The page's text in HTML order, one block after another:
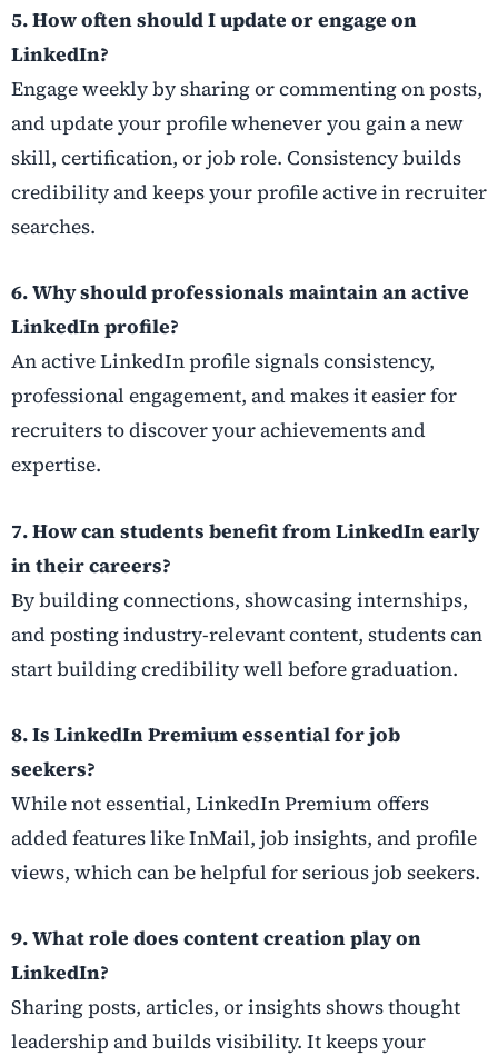
5. How often should I update or engage on
LinkedIn?
Engage weekly by sharing or commenting on posts,
and update your profile whenever you gain a new
skill, certification, or job role. Consistency builds
credibility and keeps your profile active in recruiter
searches.
6. Why should professionals maintain an active
LinkedIn profile?
An active LinkedIn profile signals consistency,
professional engagement, and makes it easier for
recruiters to discover your achievements and
expertise.
7. How can students benefit from LinkedIn early
in their careers?
By building connections, showcasing internships,
and posting industry-relevant content, students can
start building credibility well before graduation.
8. Is LinkedIn Premium essential for job
seekers?
While not essential, LinkedIn Premium offers
added features like InMail, job insights, and profile
views, which can be helpful for serious job seekers.
9. What role does content creation play on
LinkedIn?
Sharing posts, articles, or insights shows thought
leadership and builds visibility. It keeps your